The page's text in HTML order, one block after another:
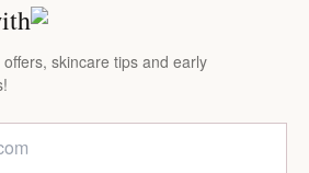
skincare tips and early